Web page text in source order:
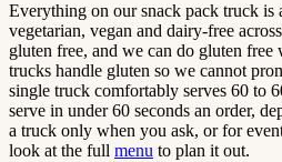
Everything on our snack pack truck is
vegetarian, vegan and dairy-free
gluten free, and we can do gluten free
trucks handle gluten so we cannot
single truck comfortably serves 60 to
serve in under 60 seconds an order,
a truck only when you ask, or for
look at the full menu to plan it out.